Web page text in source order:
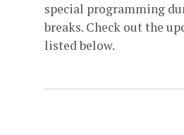
special programming
breaks. Check out the
listed below.